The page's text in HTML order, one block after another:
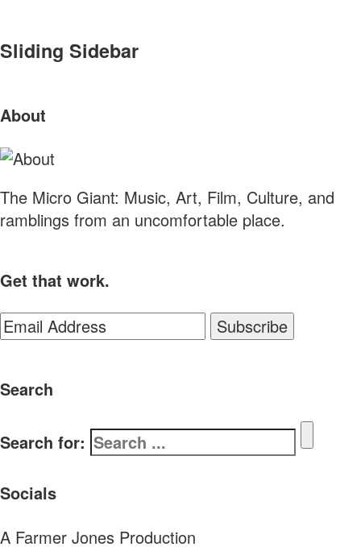
Sliding Sidebar
About
The Micro Giant: Music, Art, Film, Culture, and
ramblings from an uncomfortable place.
Get that work.
Search
Search for:
Socials
A Farmer Jones Production